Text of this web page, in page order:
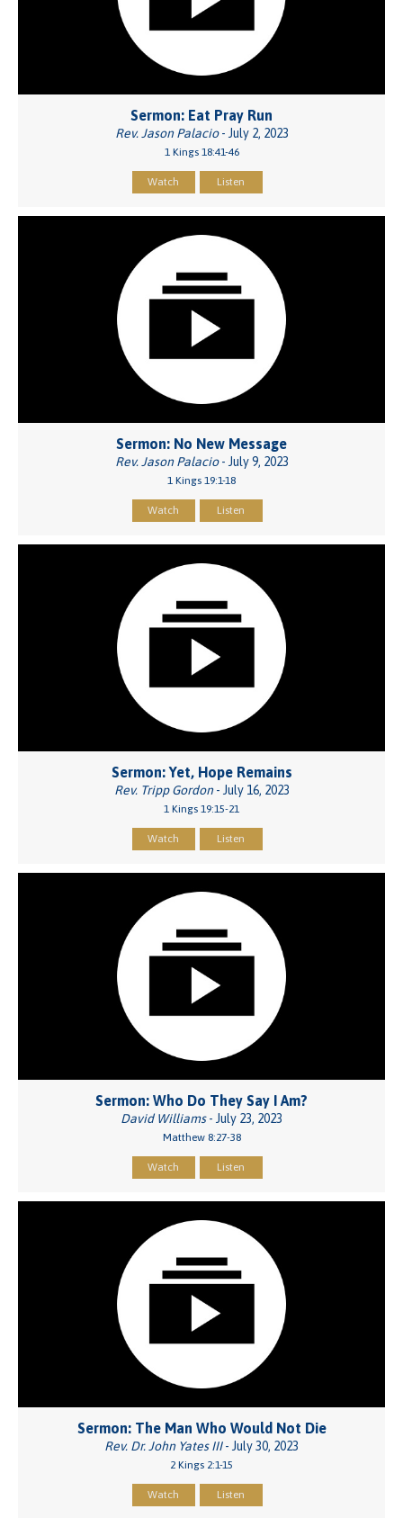
Sermon: Eat Pray Run
Rev. Jason Palacio- July 2, 2023
1 Kings 18:41-46
Watch Listen
Sermon: No New Message
Rev. Jason Palacio- July 9, 2023
1 Kings 19:1-18
Watch Listen
Sermon: Yet, Hope Remains
Rev. Tripp Gordon- July 16, 2023
1 Kings 19:15-21
Watch Listen
Sermon: Who Do They Say I Am?
David Williams- July 23, 2023
Matthew 8:27-38
Watch Listen
Sermon: The Man Who Would Not Die
Rev. Dr. John Yates III- July 30, 2023
2 Kings 2:1-15
Watch Listen